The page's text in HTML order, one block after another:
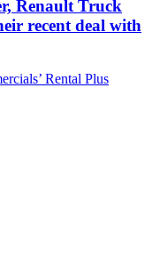
Renault Truck
recent deal with
Rental Plus